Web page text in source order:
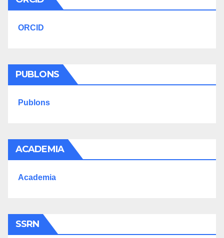
ORCID
PUBLONS
Publons
ACADEMIA
Academia
SSRN